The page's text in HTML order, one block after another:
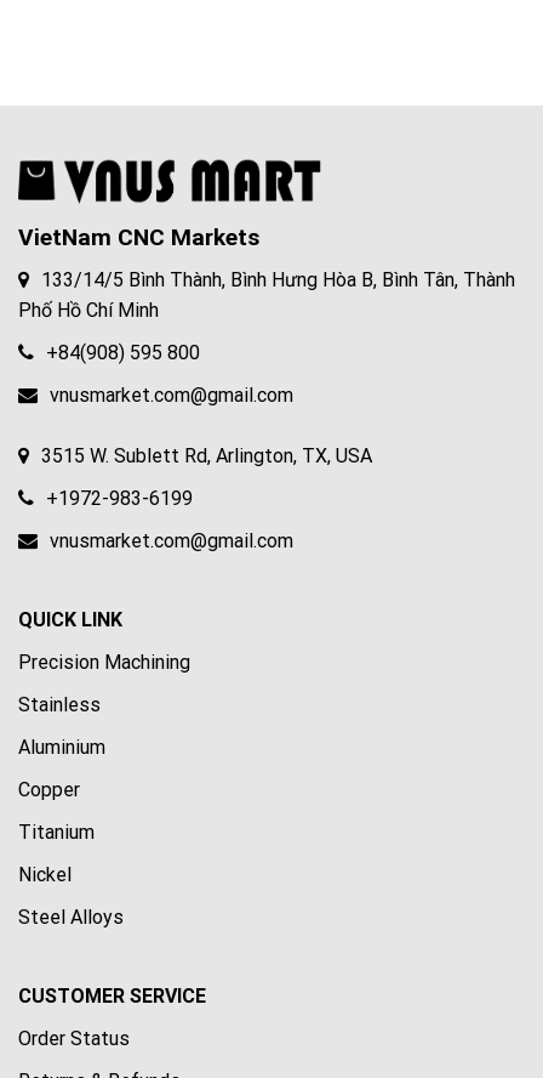
VietNam CNC Markets
133/14/5 Bình Thành, Bình Hưng Hòa B, Bình Tân, Thành
Phố Hồ Chí Minh
+84(908) 595 800
vnusmarket.com@gmail.com
3515 W. Sublett Rd, Arlington, TX, USA
+1972-983-6199
vnusmarket.com@gmail.com
QUICK LINK
Precision Machining
Stainless
Aluminium
Copper
Titanium
Nickel
Steel Alloys
CUSTOMER SERVICE
Order Status